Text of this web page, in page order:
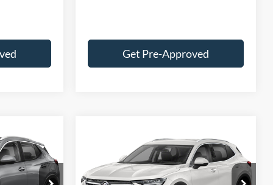
Get Pre-Approved
P3598
Buick Envision
Preferred
VIN:LRBFZMR43PD032150Stock:
$27,249
BEST PRICE:
Less